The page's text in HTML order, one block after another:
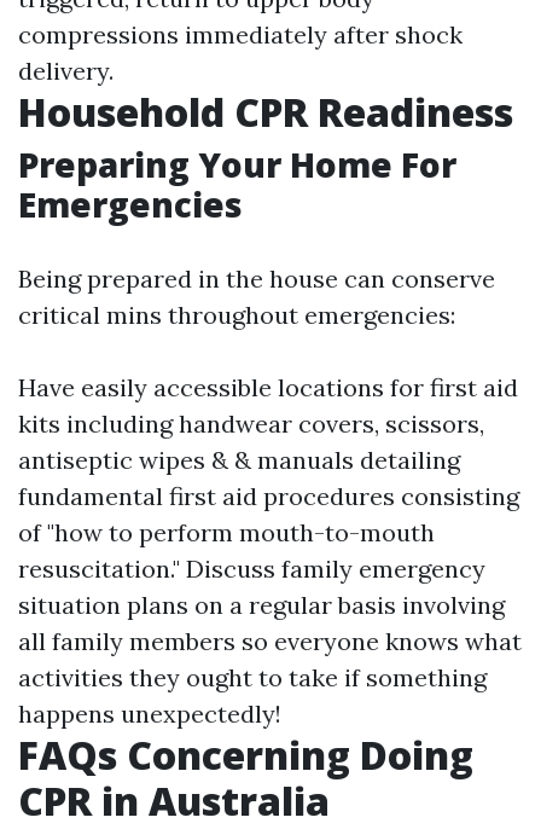
compressions immediately after shock
delivery.
Household CPR Readiness
Preparing Your Home For
Emergencies
Being prepared in the house can conserve
critical mins throughout emergencies:
Have easily accessible locations for first aid
kits including handwear covers, scissors,
antiseptic wipes & & manuals detailing
fundamental first aid procedures consisting
of "how to perform mouth-to-mouth
resuscitation." Discuss family emergency
situation plans on a regular basis involving
all family members so everyone knows what
activities they ought to take if something
happens unexpectedly!
FAQs Concerning Doing
CPR in Australia